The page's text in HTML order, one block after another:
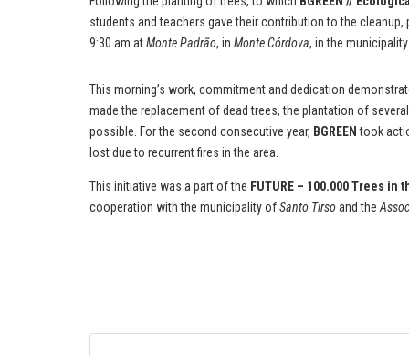
students and teachers gave their contribution to the
9:30 am atMonte Padrão, in Monte Córdova, in the
This morning’s work, commitment and dedication
made the replacement of dead trees, the plantation of
possible. For the second consecutive year, BGREEN took
lost due to recurrent fires in the area.
This initiative was a part of the FUTURE – 100.000 Trees
cooperation with the municipality ofSanto Tirsoand the